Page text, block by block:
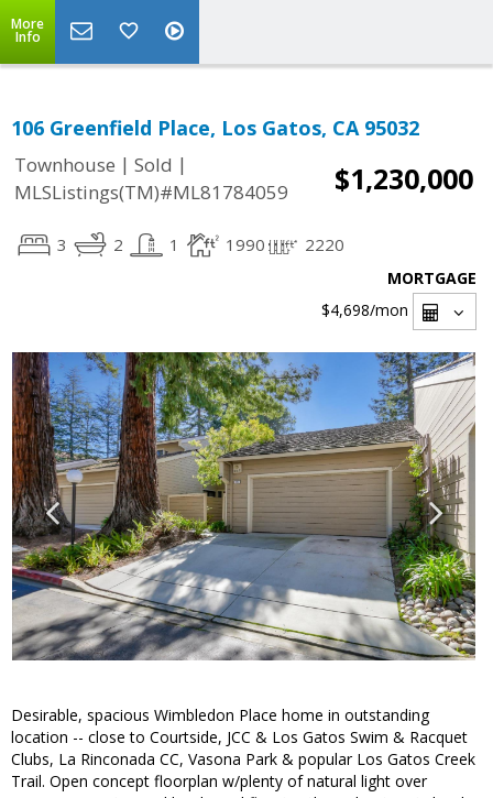
More
Info
106 Greenfield Place, Los Gatos, CA 95032
Townhouse | Sold |
MLSListings(TM)#ML81784059
$1,230,000
3 2 1 1990 2220
MORTGAGE
$4,698/mon
Desirable, spacious Wimbledon Place home in outstanding
location -- close to Courtside, JCC & Los Gatos Swim & Racquet
Clubs, La Rinconada CC, Vasona Park & popular Los Gatos Creek
Trail. Open concept floorplan w/plenty of natural light over